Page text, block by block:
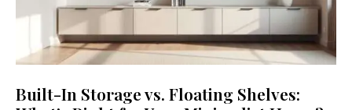
Built-In Storage vs. Floating Shelves: